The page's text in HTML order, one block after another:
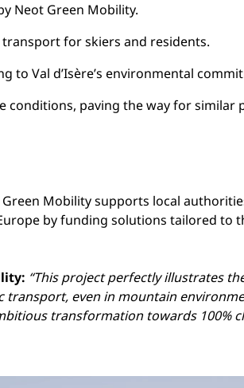
Neot Green Mobility.
for skiers and residents.
to Val d’Isère’s environmental
conditions, paving the way for similar
Mobility supports local
by funding solutions tailored to
“This project perfectly illustrates
even in mountain
transformation towards 100%